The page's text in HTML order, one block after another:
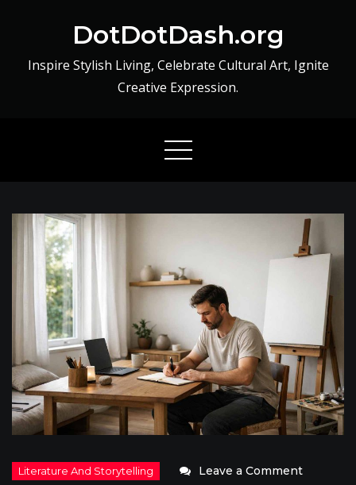
DotDotDash.org
Inspire Stylish Living, Celebrate Cultural Art, Ignite
Creative Expression.
Leave a Commenton